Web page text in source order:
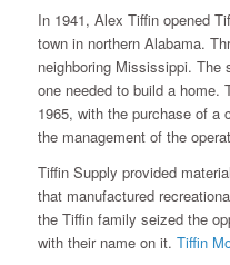
In 1941, Alex Tiffin opened
town in northern Alabama.
neighboring Mississippi. The
one needed to build a home.
1965, with the purchase of a
the management of the
Tiffin Supply provided
that manufactured
the Tiffin family seized the
with their name on it. Tiffin